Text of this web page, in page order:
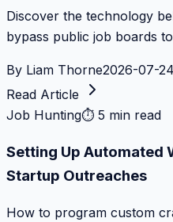
Discover the technology
bypass public job boards
By Liam Thorne2026-07-24
Read Article
Job Hunting⏱ 5 min read
Setting Up Automated
Startup Outreaches
How to program custom